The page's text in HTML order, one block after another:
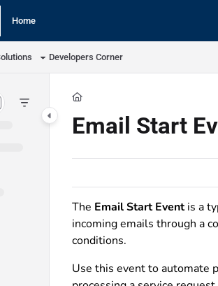
exploring further.
Home
Developers Corner
Email Start
The Email Start Event is a
incoming emails through a
conditions.
Use this event to automate